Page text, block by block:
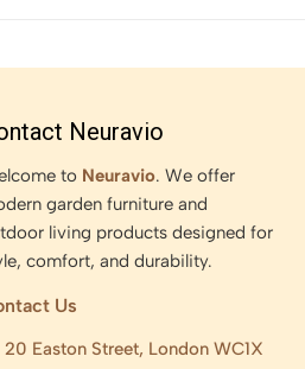
Neuravio
to Neuravio. We offer
garden furniture and
living products designed for
comfort, and durability.
Us
20 Easton Street, London WC1X